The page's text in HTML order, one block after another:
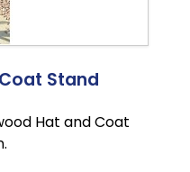
Stand
Hat and Coat